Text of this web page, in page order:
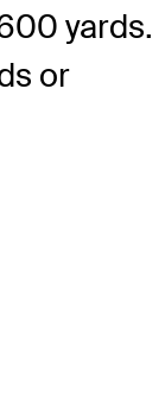
yards.
or